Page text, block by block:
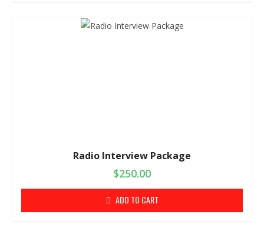
Radio Interview Package
$250.00
ADD TO CART